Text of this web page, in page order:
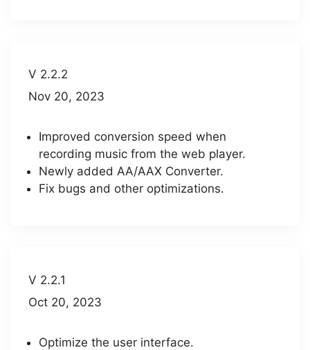
V 2.2.2
Nov 20, 2023
Improved conversion speed when
recording music from the web player.
Newly added AA/AAX Converter.
Fix bugs and other optimizations.
V 2.2.1
Oct 20, 2023
Optimize the user interface.